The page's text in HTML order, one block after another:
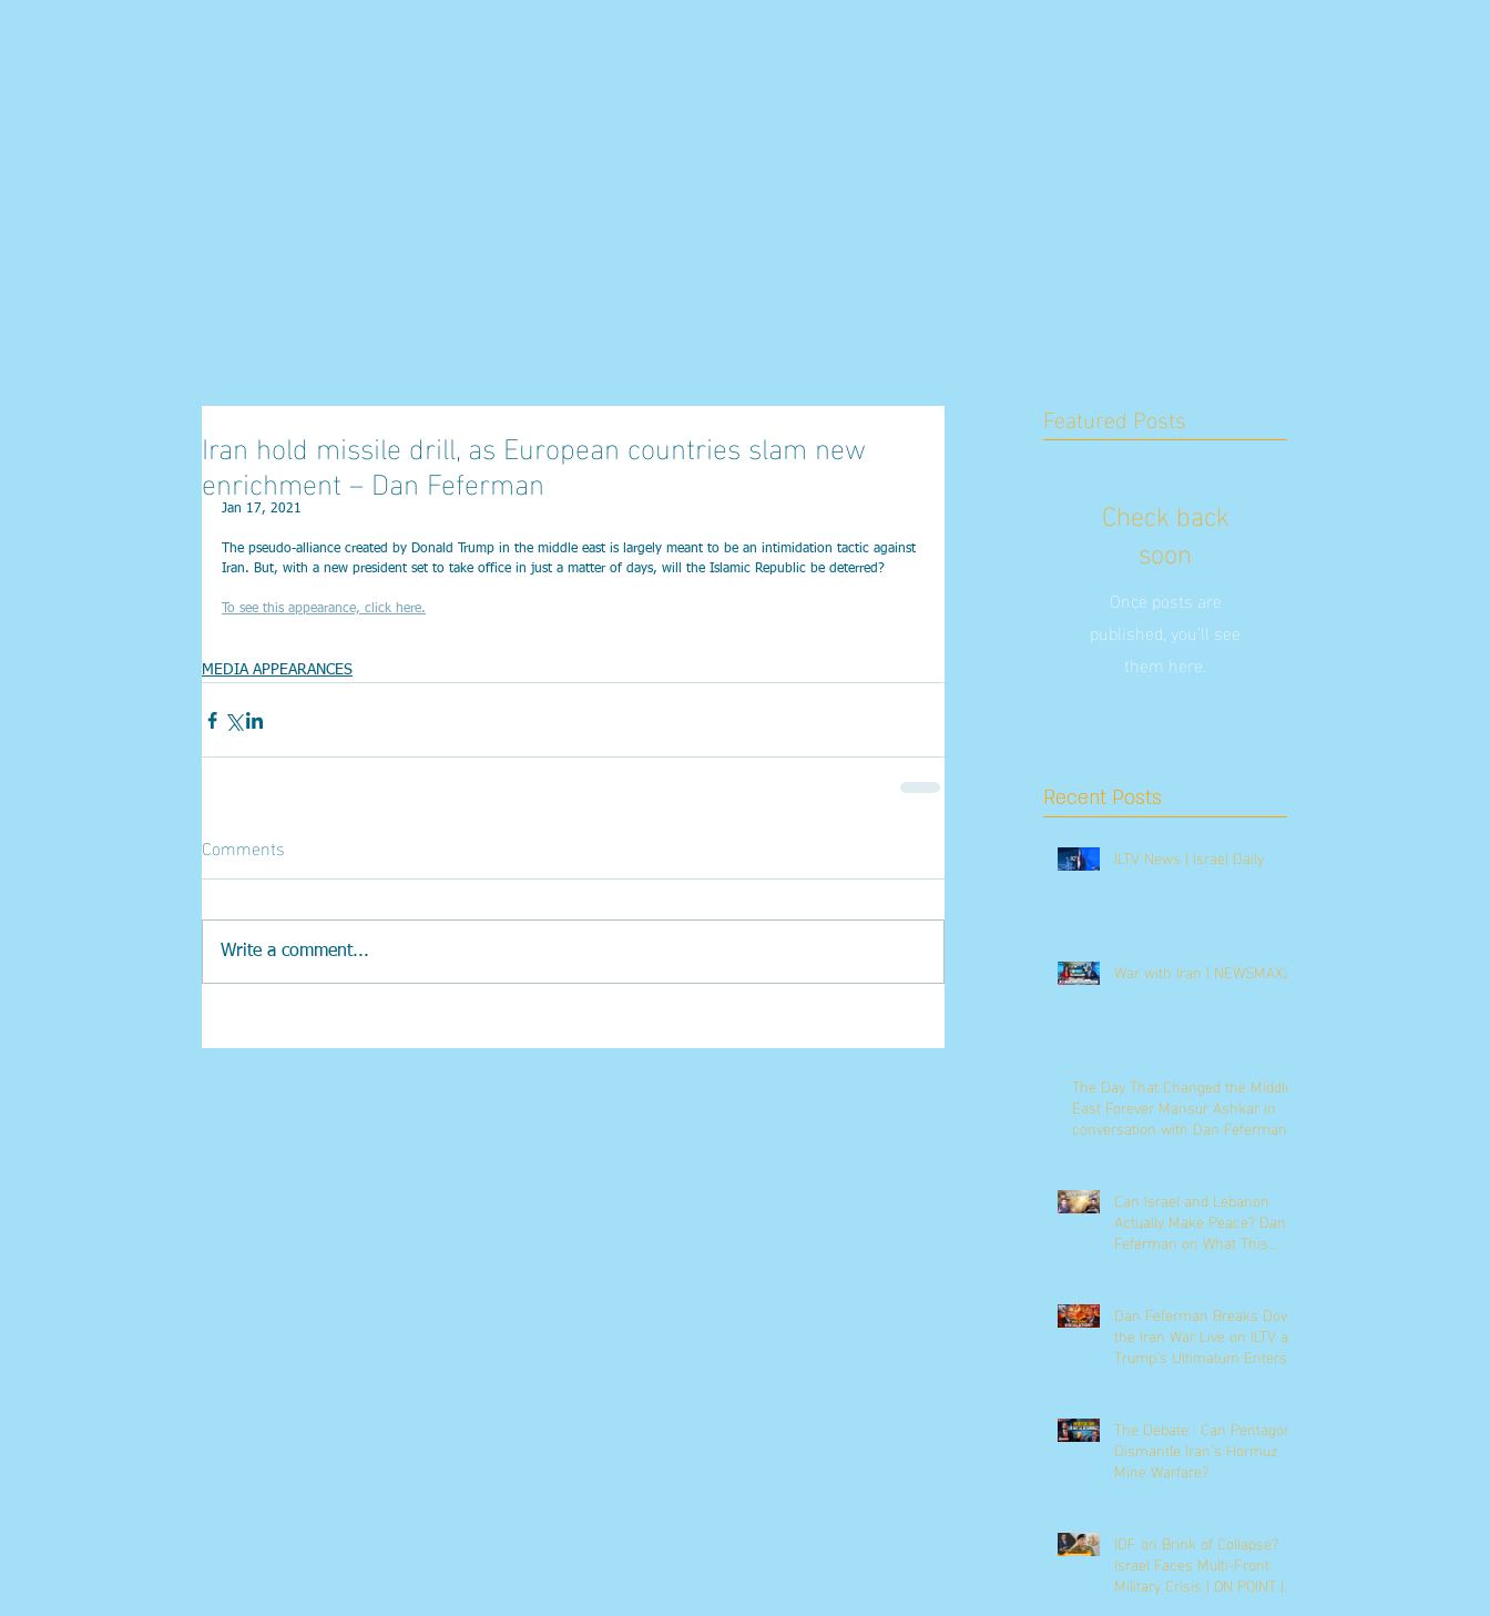
Iran hold missile drill, as European countries slam new
enrichment – Dan Feferman
Jan 17, 2021
The pseudo-alliance created by Donald Trump in the middle east is largely meant to be an intimidation tactic against
Iran. But, with a new president set to take office in just a matter of days, will the Islamic Republic be deterred?
To see this appearance, click here.
MEDIA APPEARANCES
Comments
Write a comment...
Featured Posts
Check back
soon
Once posts are
published, you’ll see
them here.
Recent Posts
ILTV News | Israel Daily
War with Iran | NEWSMAX2
The Day That Changed the Middle
East Forever Mansur Ashkar in
conversation with Dan Feferman
Can Israel and Lebanon
Actually Make Peace? Dan
Feferman on What This
Dan Feferman Breaks Down
the Iran War Live on ILTV as
Trump's Ultimatum Enters
The Debate : Can Pentagon
Dismantle Iran’s Hormuz
Mine Warfare?
IDF on Brink of Collapse?
Israel Faces Multi-Front
Military Crisis | ON POINT |